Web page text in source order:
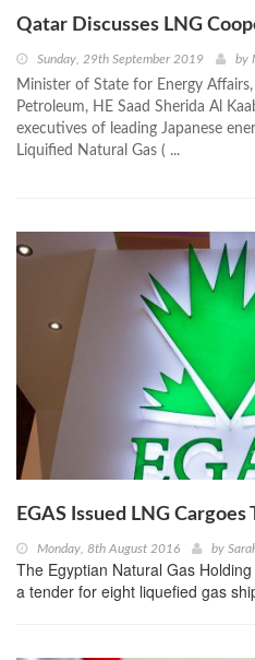
Qatar Discusses LNG
Sunday, 29th September 2019 by
Minister of State for Energy
Petroleum, HE Saad Sherida Al
executives of leading Japanese
Liquified Natural Gas ( ...
EGAS Issued LNG Cargoes
Monday, 8th August 2016 by
The Egyptian Natural Gas
a tender for eight liquefied gas